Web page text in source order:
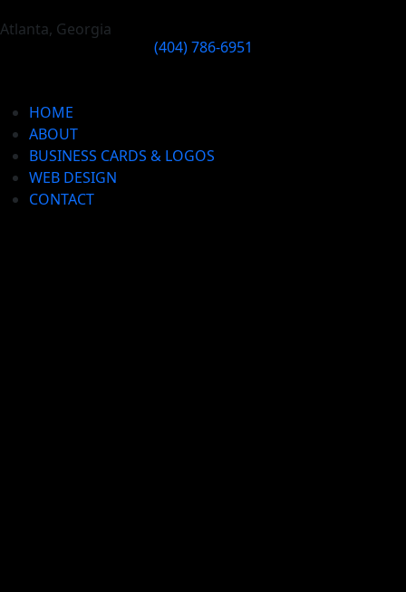
Atlanta, Georgia
(404) 786-6951
HOME
ABOUT
BUSINESS CARDS & LOGOS
WEB DESIGN
CONTACT